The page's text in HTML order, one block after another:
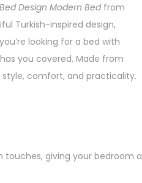
Design Modern Bedfrom
Turkish-inspired design,
looking for a bed with
you covered. Made from
style, comfort, and practicality.
touches, giving your bedroom a